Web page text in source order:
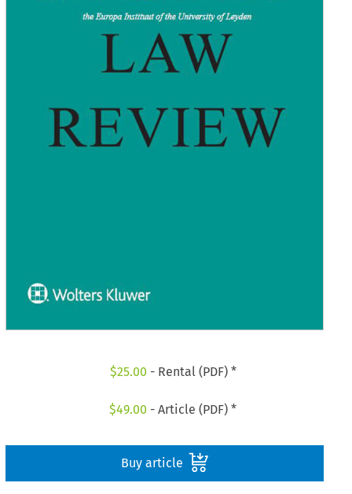
$25.00 - Rental (PDF) *
$49.00 - Article (PDF) *
Buy article